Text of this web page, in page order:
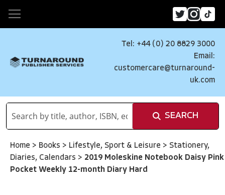
Tel: +44 (0) 20 8829 3000
Email:
customercare@turnaround-
uk.com
SEARCH
Home > Books > Lifestyle, Sport & Leisure > Stationery,
Diaries, Calendars > 2019 Moleskine Notebook Daisy Pink
Pocket Weekly 12-month Diary Hard